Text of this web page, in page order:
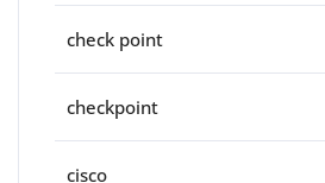
check point
checkpoint
cisco